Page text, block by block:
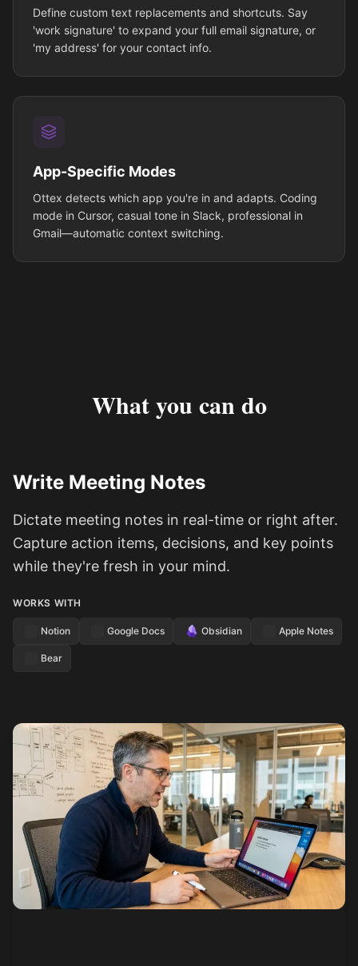
Define custom text replacements and shortcuts. Say
'work signature' to expand your full email signature, or
'my address' for your contact info.
App-Specific Modes
Ottex detects which app you're in and adapts. Coding
mode in Cursor, casual tone in Slack, professional in
Gmail—automatic context switching.
What you can do
Write Meeting Notes
Dictate meeting notes in real-time or right after.
Capture action items, decisions, and key points
while they're fresh in your mind.
WORKS WITH
Notion Google Docs Obsidian Apple Notes
Bear